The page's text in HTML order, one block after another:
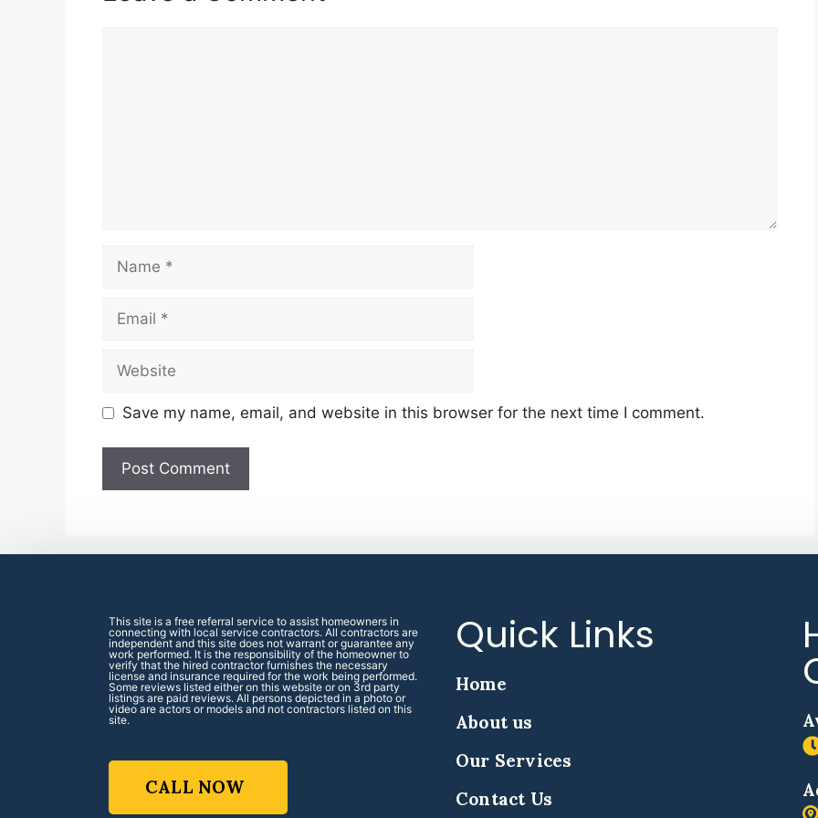
Save my name, email, and website in this browser for the next time I comment.
This site is a free referral service to assist homeowners in
connecting with local service contractors. All contractors are
independent and this site does not warrant or guarantee any
work performed. It is the responsibility of the homeowner to
verify that the hired contractor furnishes the necessary
license and insurance required for the work being performed.
Some reviews listed either on this website or on 3rd party
listings are paid reviews. All persons depicted in a photo or
video are actors or models and not contractors listed on this
site.
CALL NOW
Quick Links
Home
About us
Our Services
Contact Us